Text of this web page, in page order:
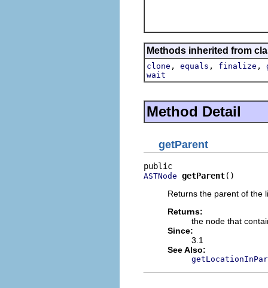
Methods inherited from
clone , equals , finalize ,
wait
Method Detail
getParent
ASTNode getParent()
Returns the parent of the
Returns:
the node that
Since:
3.1
See Also: